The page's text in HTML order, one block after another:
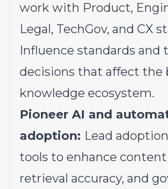
work with Product,
Legal, TechGov, and CX
Influence standards and
decisions that affect the
knowledge ecosystem.
Pioneer AI and
adoption: Lead
tools to enhance
retrieval accuracy, and